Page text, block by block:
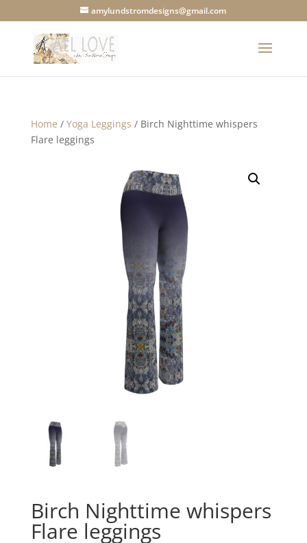
amylundstromdesigns@gmail.com
Home / Yoga Leggings / Birch Nighttime whispers
Flare leggings
Birch Nighttime whispers
Flare leggings